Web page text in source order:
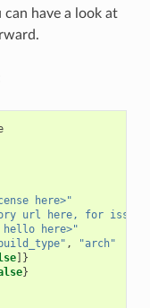
can have a look at
here>"
url here, for issues
here>"
,
"arch"
]}
}